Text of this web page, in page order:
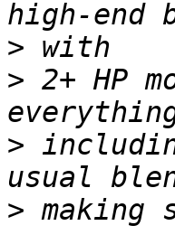
>
> 2+ HP
>
>